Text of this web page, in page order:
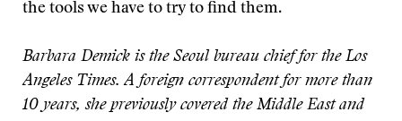
the tools we have to try to find them.
Barbara Demick is the Seoul bureau chief for the Los
Angeles Times. A foreign correspondent for more than
10 years, she previously covered the Middle East and